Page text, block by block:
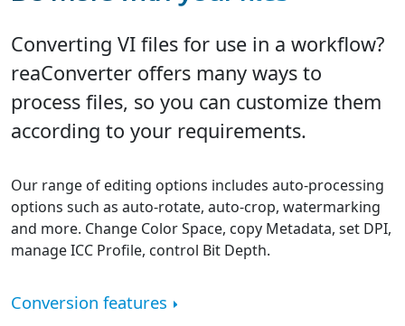
Converting VI files for use in a workflow?
reaConverter offers many ways to
process files, so you can customize them
according to your requirements.
Our range of editing options includes auto-processing
options such as auto-rotate, auto-crop, watermarking
and more. Change Color Space, copy Metadata, set DPI,
manage ICC Profile, control Bit Depth.
Conversion features